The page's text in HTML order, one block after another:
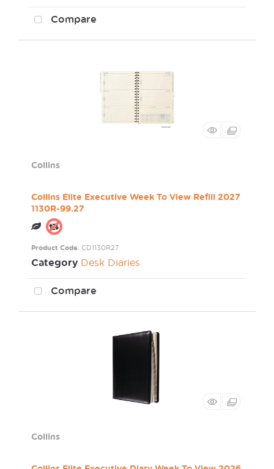
Compare
Collins
Collins Elite Executive Week To View Refill 2027
1130R-99.27
Product Code: CD1130R27
Category Desk Diaries
Compare
Collins